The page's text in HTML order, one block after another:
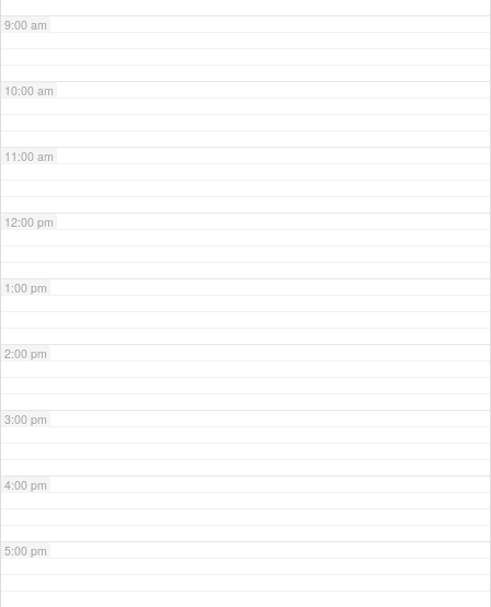
9:00 am
10:00 am
11:00 am
12:00 pm
1:00 pm
2:00 pm
3:00 pm
4:00 pm
5:00 pm